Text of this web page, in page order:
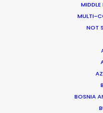
MULTI-
NOT
BOSNIA